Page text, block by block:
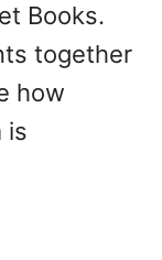
Books.
together
how
is